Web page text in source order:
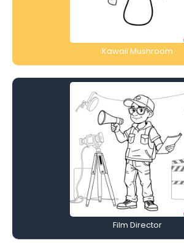
Kawaii Mushroom
Film Director